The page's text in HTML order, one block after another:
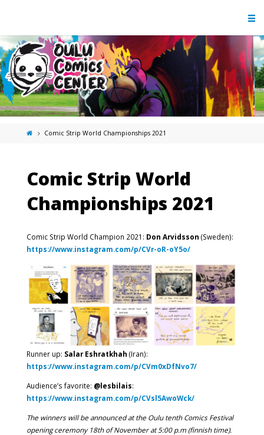
Comic Strip World Championships 2021
Comic Strip World
Championships 2021
Comic Strip World Champion 2021: Don Arvidsson (Sweden):
https://www.instagram.com/p/CVr-oR-oY5o/
Runner up: Salar Eshratkhah (Iran):
https://www.instagram.com/p/CVm0xDfNvo7/
Audience’s favorite: @lesbilais:
https://www.instagram.com/p/CVsl5AwoWck/
The winners will be announced at the Oulu tenth Comics Festival
opening ceremony 18th of November at 5:00 p.m (finnish time).